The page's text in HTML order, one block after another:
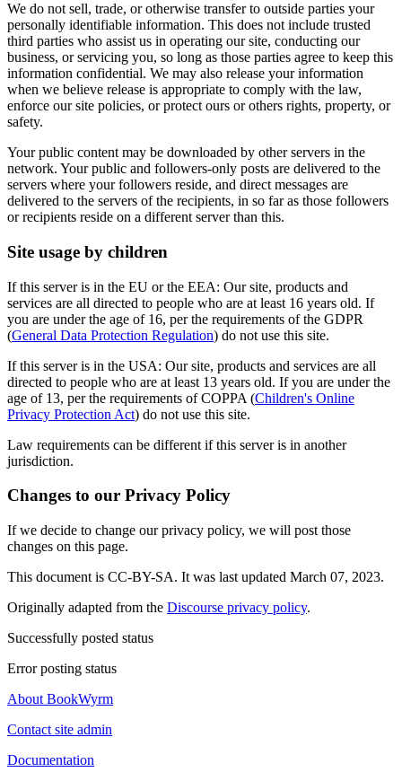
We do not sell, trade, or otherwise transfer to outside parties your
personally identifiable information. This does not include trusted
third parties who assist us in operating our site, conducting our
business, or servicing you, so long as those parties agree to keep this
information confidential. We may also release your information
when we believe release is appropriate to comply with the law,
enforce our site policies, or protect ours or others rights, property, or
safety.
Your public content may be downloaded by other servers in the
network. Your public and followers-only posts are delivered to the
servers where your followers reside, and direct messages are
delivered to the servers of the recipients, in so far as those followers
or recipients reside on a different server than this.
Site usage by children
If this server is in the EU or the EEA: Our site, products and
services are all directed to people who are at least 16 years old. If
you are under the age of 16, per the requirements of the GDPR
(General Data Protection Regulation) do not use this site.
If this server is in the USA: Our site, products and services are all
directed to people who are at least 13 years old. If you are under the
age of 13, per the requirements of COPPA (Children's Online
Privacy Protection Act) do not use this site.
Law requirements can be different if this server is in another
jurisdiction.
Changes to our Privacy Policy
If we decide to change our privacy policy, we will post those
changes on this page.
This document is CC-BY-SA. It was last updated March 07, 2023.
Originally adapted from the Discourse privacy policy.
Successfully posted status
Error posting status
About BookWyrm
Contact site admin
Documentation